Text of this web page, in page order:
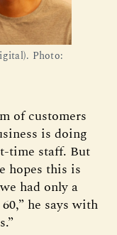
Photo:
of customers
is doing
time staff. But
hopes this is
had only a
he says with